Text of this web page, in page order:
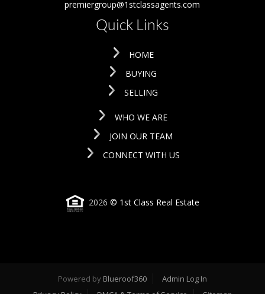
premiergroup@1stclassagents.com
Quick Links
HOME
BUYING
SELLING
WHO WE ARE
JOIN OUR TEAM
CONNECT WITH US
2026 © 1st Class Real Estate
Powered by Blueroof360
Admin Log In